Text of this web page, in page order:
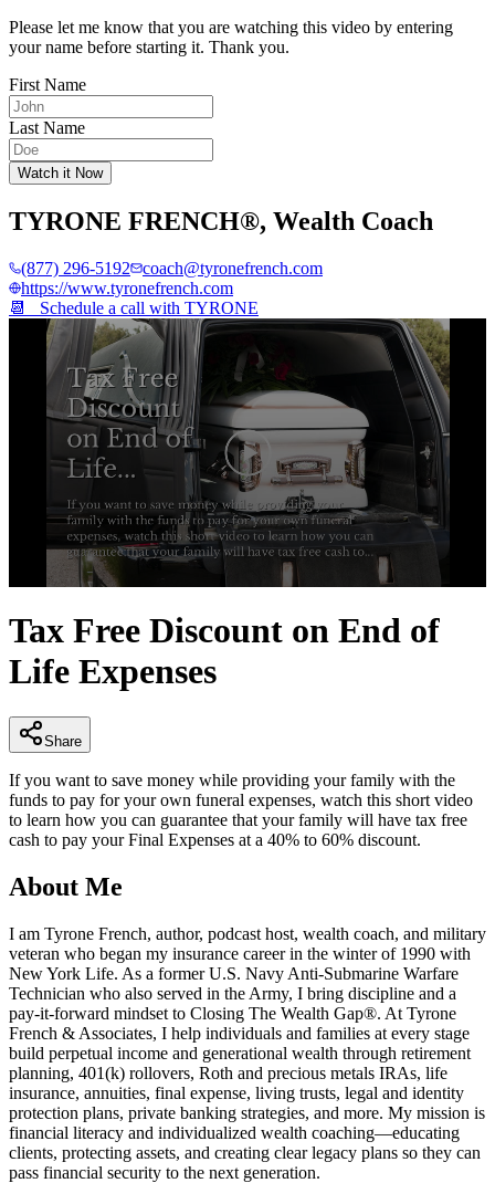
Please let me know that you are watching this video by entering
your name before starting it. Thank you.
First Name
Last Name
Watch it Now
TYRONE FRENCH®, Wealth Coach
(877) 296-5192
coach@tyronefrench.com
https://www.tyronefrench.com
📆 Schedule a call with TYRONE
of
2
minutes,
33
Tax Free Discount on End of
Life Expenses
Share
If you want to save money while providing your family with the
funds to pay for your own funeral expenses, watch this short video
to learn how you can guarantee that your family will have tax free
cash to pay your Final Expenses at a 40% to 60% discount.
About Me
I am Tyrone French, author, podcast host, wealth coach, and military
veteran who began my insurance career in the winter of 1990 with
New York Life. As a former U.S. Navy Anti-Submarine Warfare
Technician who also served in the Army, I bring discipline and a
pay-it-forward mindset to Closing The Wealth Gap®. At Tyrone
French & Associates, I help individuals and families at every stage
build perpetual income and generational wealth through retirement
planning, 401(k) rollovers, Roth and precious metals IRAs, life
insurance, annuities, final expense, living trusts, legal and identity
protection plans, private banking strategies, and more. My mission is
financial literacy and individualized wealth coaching—educating
clients, protecting assets, and creating clear legacy plans so they can
pass financial security to the next generation.